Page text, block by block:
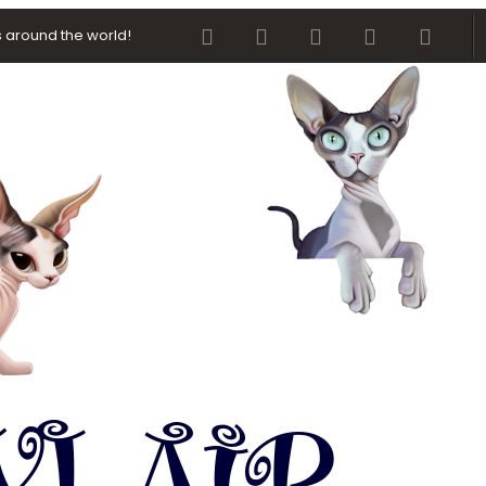
around the world! FacebookTwitter youtube Contact us